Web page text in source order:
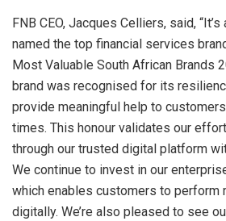
FNB CEO, Jacques Celliers, said,
named the top financial services
Most Valuable South African Brands
brand was recognised for its
provide meaningful help to
times. This honour validates our
through our trusted digital platform
We continue to invest in our
which enables customers to perform
digitally. We’re also pleased to see